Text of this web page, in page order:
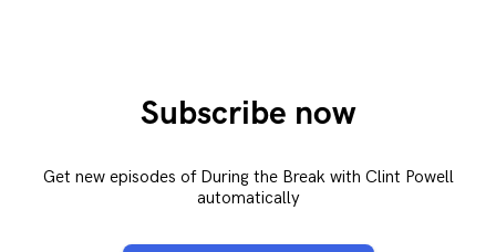
Subscribe now
Get new episodes of During the Break with Clint Powell
automatically